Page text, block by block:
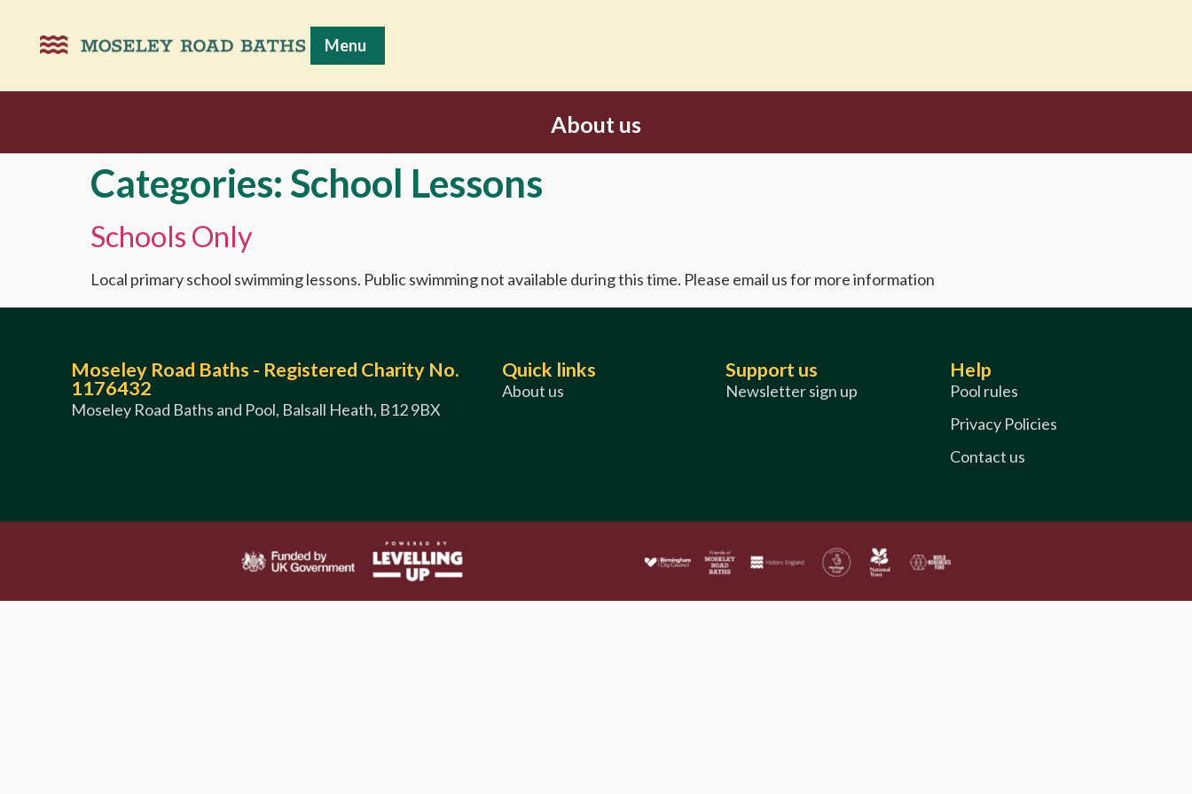
Menu
About us
Categories: School Lessons
Schools Only
Local primary school swimming lessons. Public swimming not available during this time. Please email us for more information
Moseley Road Baths - Registered Charity No.
1176432
Moseley Road Baths and Pool, Balsall Heath, B12 9BX
Quick links
About us
Support us
Newsletter sign up
Help
Pool rules
Privacy Policies
Contact us